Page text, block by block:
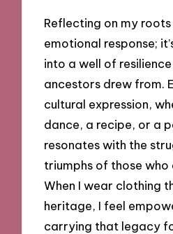
Reflecting on my
emotional response;
into a well of
ancestors drew from.
cultural expression,
dance, a recipe, or a
resonates with the
triumphs of those
When I wear clothing
heritage, I feel
carrying that legacy